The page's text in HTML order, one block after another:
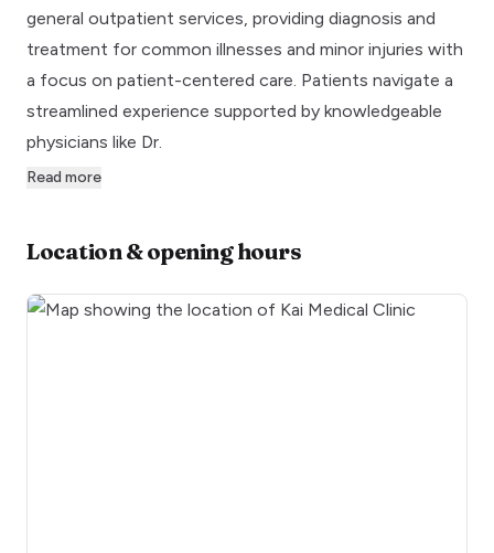
general outpatient services, providing diagnosis and
treatment for common illnesses and minor injuries with
a focus on patient-centered care. Patients navigate a
streamlined experience supported by knowledgeable
physicians like Dr.
Read more
Location & opening hours